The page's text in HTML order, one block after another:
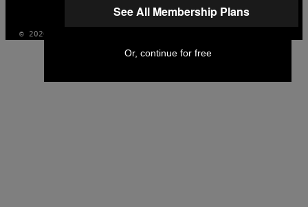
INSTAGRAM
TIKTOK
YOUTUBE
© 2026 VICE DIGITAL PUBLISHING, LLC
See All Membership Plans
Or, continue for free